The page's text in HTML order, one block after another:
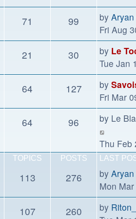
71 99 by
Fri Aug
21 30 by Le
Tue Jan
64 127 by
Fri Mar
64 96 by Le
the
latest
post
Thu Feb
TOPICS POSTS LAST
113 276 by
Mon
107 260 by